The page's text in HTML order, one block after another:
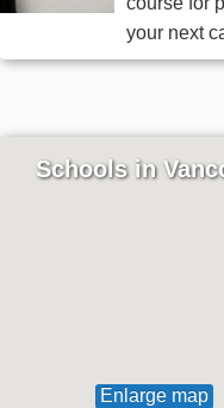
your next
Schools in
Enlarge map